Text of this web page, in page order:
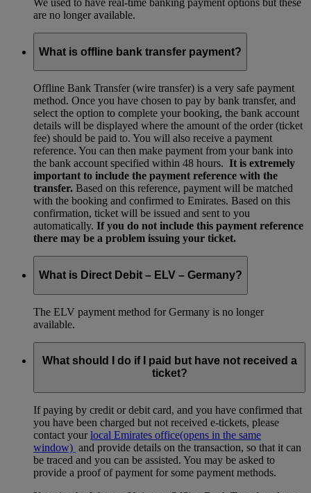
We used to have real-time banking payment options but these
are no longer available.
What is offline bank transfer payment?
Offline Bank Transfer (wire transfer) is a very safe payment
method. Once you have chosen to pay by bank transfer, and
select the option to complete your booking, the bank account
details will be displayed where the amount of the order (ticket
fee) should be paid to. You will also receive a payment
reference. You can then make payment from your bank into
the bank account specified within 48 hours. It is extremely
important to include the payment reference with the
transfer. Based on this reference, payment will be matched
with the booking and confirmed to Emirates. Based on this
confirmation, ticket will be issued and sent to you
automatically. If you do not include this payment reference
there may be a problem issuing your ticket.
What is Direct Debit – ELV – Germany?
The ELV payment method for Germany is no longer
available.
What should I do if I paid but have not received a
ticket?
If paying by credit or debit card, and you have confirmed that
you have been charged but not received e-tickets, please
contact yourlocal Emirates office(opens in the same
window) and provide details on the transaction, so that it can
be traced and you can be assisted. You may be asked to
provide a proof of payment for some payment methods.